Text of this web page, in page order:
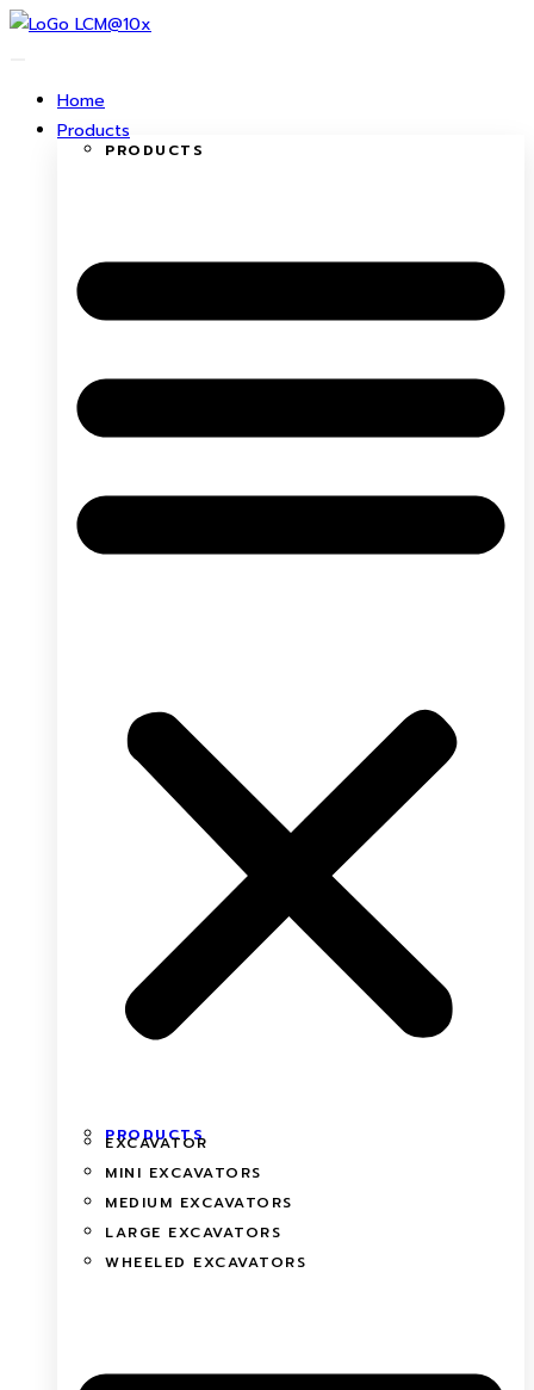
Skip
Home
Products
PRODUCTS
PRODUCTS
EXCAVATOR
MINI EXCAVATORS
MEDIUM EXCAVATORS
LARGE EXCAVATORS
WHEELED EXCAVATORS